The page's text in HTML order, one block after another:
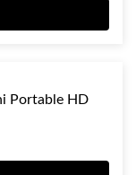
Portable HD